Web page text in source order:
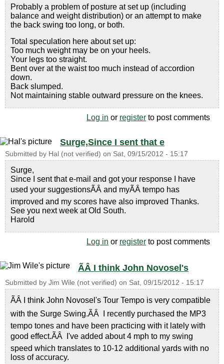
Probably a problem of posture at set up (including
balance and weight distribution) or an attempt to make
the back swing too long, or both.
Total speculation here about set up:
Too much weight may be on your heels.
Your legs too straight.
Bent over at the waist too much instead of accordion
down.
Back slumped.
Not maintaining stable outward pressure on the knees.
Log in or register to post comments
Surge,Since I sent that e
Submitted by Hal (not verified) on Sat, 09/15/2012 - 15:17
Surge,
Since I sent that e-mail and got your response I have
used your suggestionsÃÂ and myÃÂ tempo has
improved and my scores have also improved Thanks.
See you next week at Old South.
Harold
Log in or register to post comments
ÃÂ I think John Novosel's
Submitted by Jim Wile (not verified) on Sat, 09/15/2012 - 15:17
ÃÂ I think John Novosel's Tour Tempo is very compatible
with the Surge Swing.ÃÂ I recently purchased the MP3
tempo tones and have been practicing with it lately with
good effect.ÃÂ I've added about 4 mph to my swing
speed which translates to 10-12 additional yards with no
loss of accuracy.